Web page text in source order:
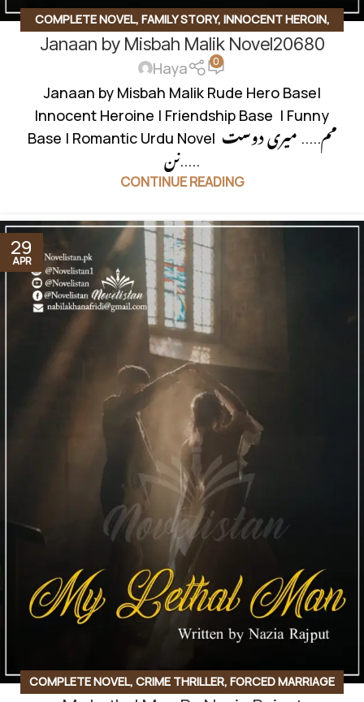
COMPLETE NOVEL, FAMILY STORY, INNOCENT HEROIN,
ROMANTIC URDU NOVEL,RUDE HERO BASED
Janaan by Misbah Malik Novel20680
Haya 0
Janaan by Misbah Malik Rude Hero Base|
Innocent Heroine | Friendship Base | Funny
Base | Romantic Urdu Novel مم..... میری دوست
نن.....
CONTINUE READING
29
APR
COMPLETE NOVEL, CRIME THRILLER, FORCED MARRIAGE